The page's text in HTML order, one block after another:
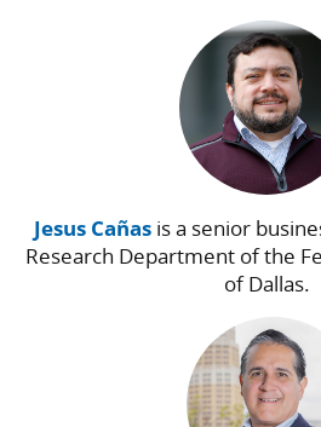
Jesus Cañasis a senior
Research Department of the
of Dallas.